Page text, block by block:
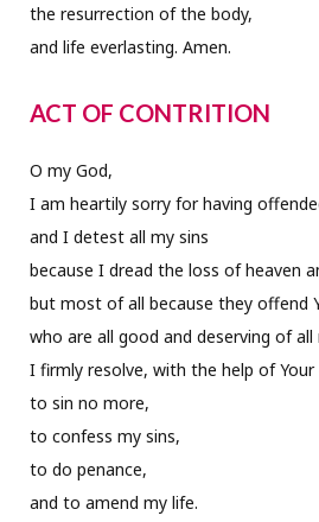
the resurrection of the body,
and life everlasting. Amen.
ACT OF CONTRITION
O my God,
I am heartily sorry for having
and I detest all my sins
because I dread the loss of heaven
but most of all because they offend
who are all good and deserving of all
I firmly resolve, with the help of Your
to sin no more,
to confess my sins,
to do penance,
and to amend my life.